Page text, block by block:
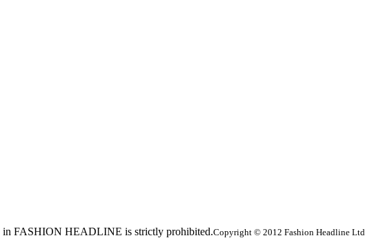
in FASHION HEADLINE is strictly prohibited.Copyright © 2012 Fashion Headline Ltd.